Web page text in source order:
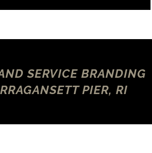
SERVICE BRANDING
PIER, RI